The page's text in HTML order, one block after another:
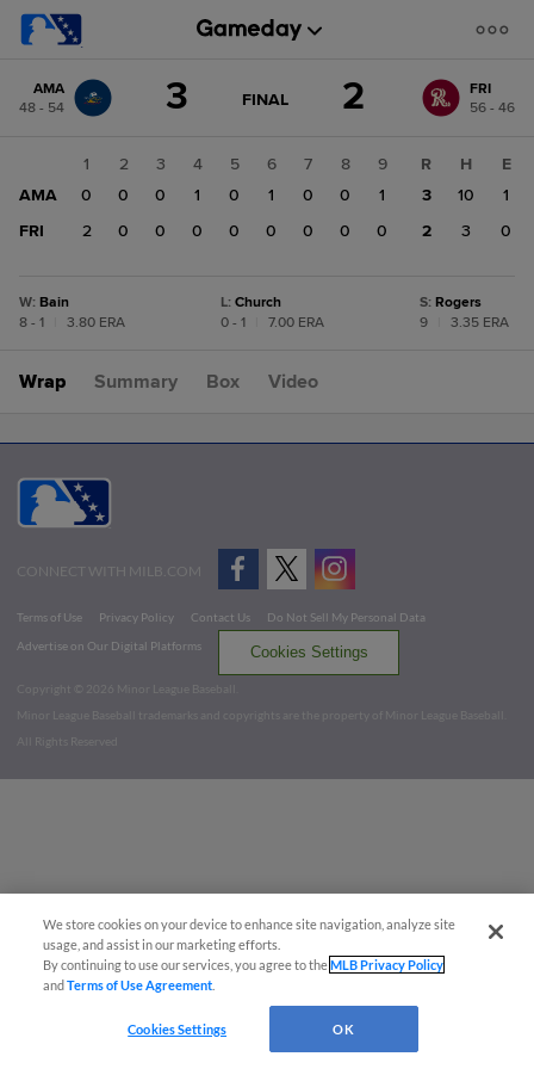
change: FRI
AMA
48 - 54
3 GAME
FINAL 2
FRI
56 - 46
1 2 3 4 5 6 7 8
9
AMA
0 0 0 1 0 1 0 0
1
FRI
2 0 0 0 0 0 0 0 0
R H
E
3
10
1
2
3 0
W: Bain
8 - 1
3.80 ERA
L: Church
0 - 1
7.00 ERA
S: Rogers
9
3.35 ERA
Wrap Summary Box Video
CONNECT WITH MILB.COM
Terms of Use Privacy Policy Contact Us
Do Not Sell My Personal Data
Advertise on Our Digital Platforms
Cookies Settings
Copyright ©
2026 Minor League Baseball.
Minor League Baseball trademarks and copyrights are the property of Minor League Baseball.
All Rights Reserved
We store cookies on your device to enhance site navigation, analyze site
usage, and assist in our marketing efforts.
By continuing to use our services, you agree to theMLB Privacy Policy
andTerms of Use Agreement
Cookies Settings OK